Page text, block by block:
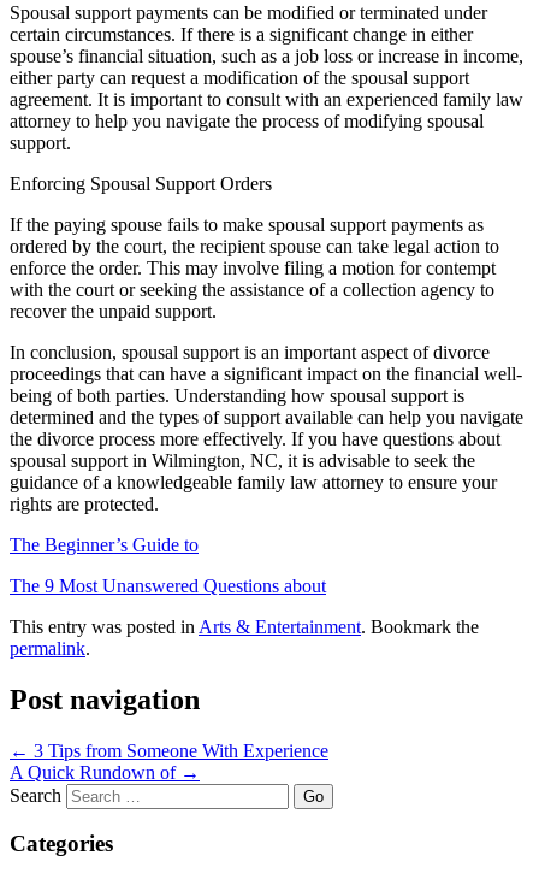
Spousal support payments can be modified or terminated under
certain circumstances. If there is a significant change in either
spouse’s financial situation, such as a job loss or increase in income,
either party can request a modification of the spousal support
agreement. It is important to consult with an experienced family law
attorney to help you navigate the process of modifying spousal
support.
Enforcing Spousal Support Orders
If the paying spouse fails to make spousal support payments as
ordered by the court, the recipient spouse can take legal action to
enforce the order. This may involve filing a motion for contempt
with the court or seeking the assistance of a collection agency to
recover the unpaid support.
In conclusion, spousal support is an important aspect of divorce
proceedings that can have a significant impact on the financial well-
being of both parties. Understanding how spousal support is
determined and the types of support available can help you navigate
the divorce process more effectively. If you have questions about
spousal support in Wilmington, NC, it is advisable to seek the
guidance of a knowledgeable family law attorney to ensure your
rights are protected.
The Beginner’s Guide to
The 9 Most Unanswered Questions about
This entry was posted in Arts & Entertainment. Bookmark the
permalink.
Post navigation
← 3 Tips from Someone With Experience
A Quick Rundown of →
Search
Categories